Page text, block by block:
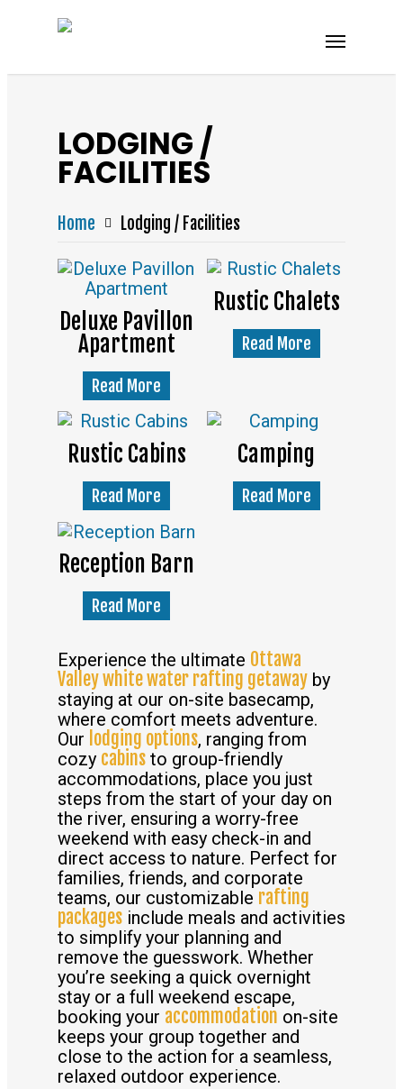
LODGING /
FACILITIES
Home Lodging / Facilities
Deluxe Pavillon
Apartment
Read More
Rustic Chalets
Read More
Rustic Cabins
Read More
Camping
Read More
Reception Barn
Read More
Experience the ultimate Ottawa
Valley white water rafting getaway by
staying at our on-site basecamp,
where comfort meets adventure.
Our lodging options, ranging from
cozy cabins to group-friendly
accommodations, place you just
steps from the start of your day on
the river, ensuring a worry-free
weekend with easy check-in and
direct access to nature. Perfect for
families, friends, and corporate
teams, our customizable rafting
packages include meals and activities
to simplify your planning and
remove the guesswork. Whether
you’re seeking a quick overnight
stay or a full weekend escape,
booking your accommodation on-site
keeps your group together and
close to the action for a seamless,
relaxed outdoor experience.